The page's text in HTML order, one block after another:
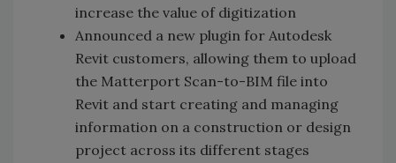
increase the value of digitization
Announced a new plugin for Autodesk
Revit customers, allowing them to upload
the Matterport Scan-to-BIM file into
Revit and start creating and managing
information on a construction or design
project across its different stages